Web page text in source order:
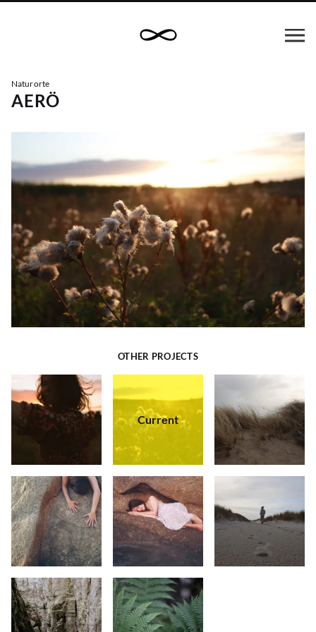
OTHER PROJECTS
Current
Naturorte
AERÖ